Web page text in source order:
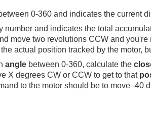
0-360 and indicates the current
number and indicates the total
move two revolutions CCW and
actual position tracked by the motor,
angle between 0-360, calculate the
X degrees CW or CCW to get to that
to the motor should be to move -40